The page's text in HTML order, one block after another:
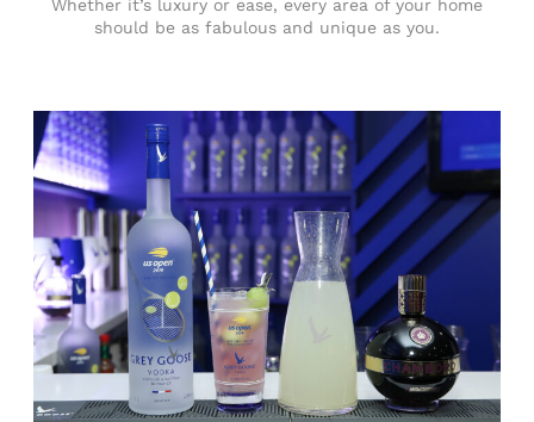
Whether it’s luxury or ease, every area of your home
should be as fabulous and unique as you.